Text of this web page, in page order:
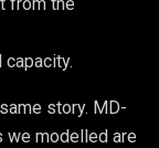
story. MD-
we modelled are